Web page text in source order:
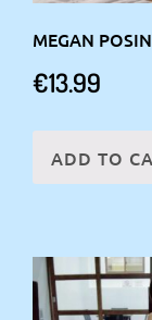
MEGAN
€13.99
ADD TO